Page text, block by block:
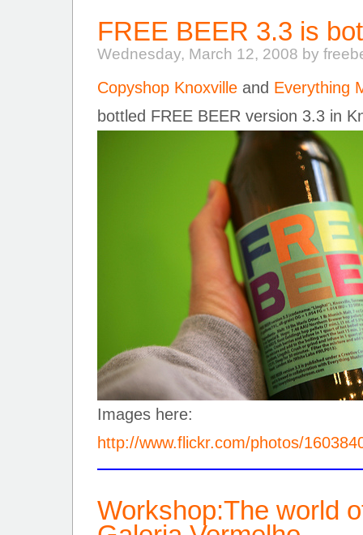
FREE BEER 3.3 is
Wednesday, March 12, 2008 by
Copyshop Knoxville and Everything
bottled FREE BEER version 3.3 in
Images here:
http://www.flickr.com/photos/
Workshop:The world